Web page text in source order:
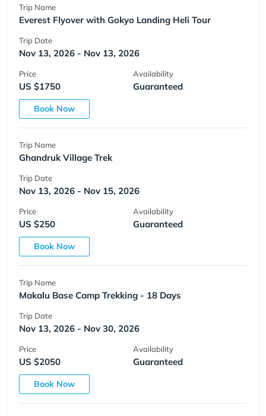
Trip Name
Everest Flyover with Gokyo Landing Heli Tour
Trip Date
Nov 13, 2026 - Nov 13, 2026
Price
US $1750
Availability
Guaranteed
Book Now
Trip Name
Ghandruk Village Trek
Trip Date
Nov 13, 2026 - Nov 15, 2026
Price
US $250
Availability
Guaranteed
Book Now
Trip Name
Makalu Base Camp Trekking - 18 Days
Trip Date
Nov 13, 2026 - Nov 30, 2026
Price
US $2050
Availability
Guaranteed
Book Now